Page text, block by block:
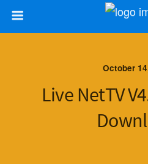
October
Live NetTV